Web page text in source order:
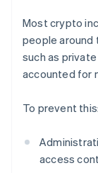
Most crypto
people
such as
accounted for
To prevent this:
access